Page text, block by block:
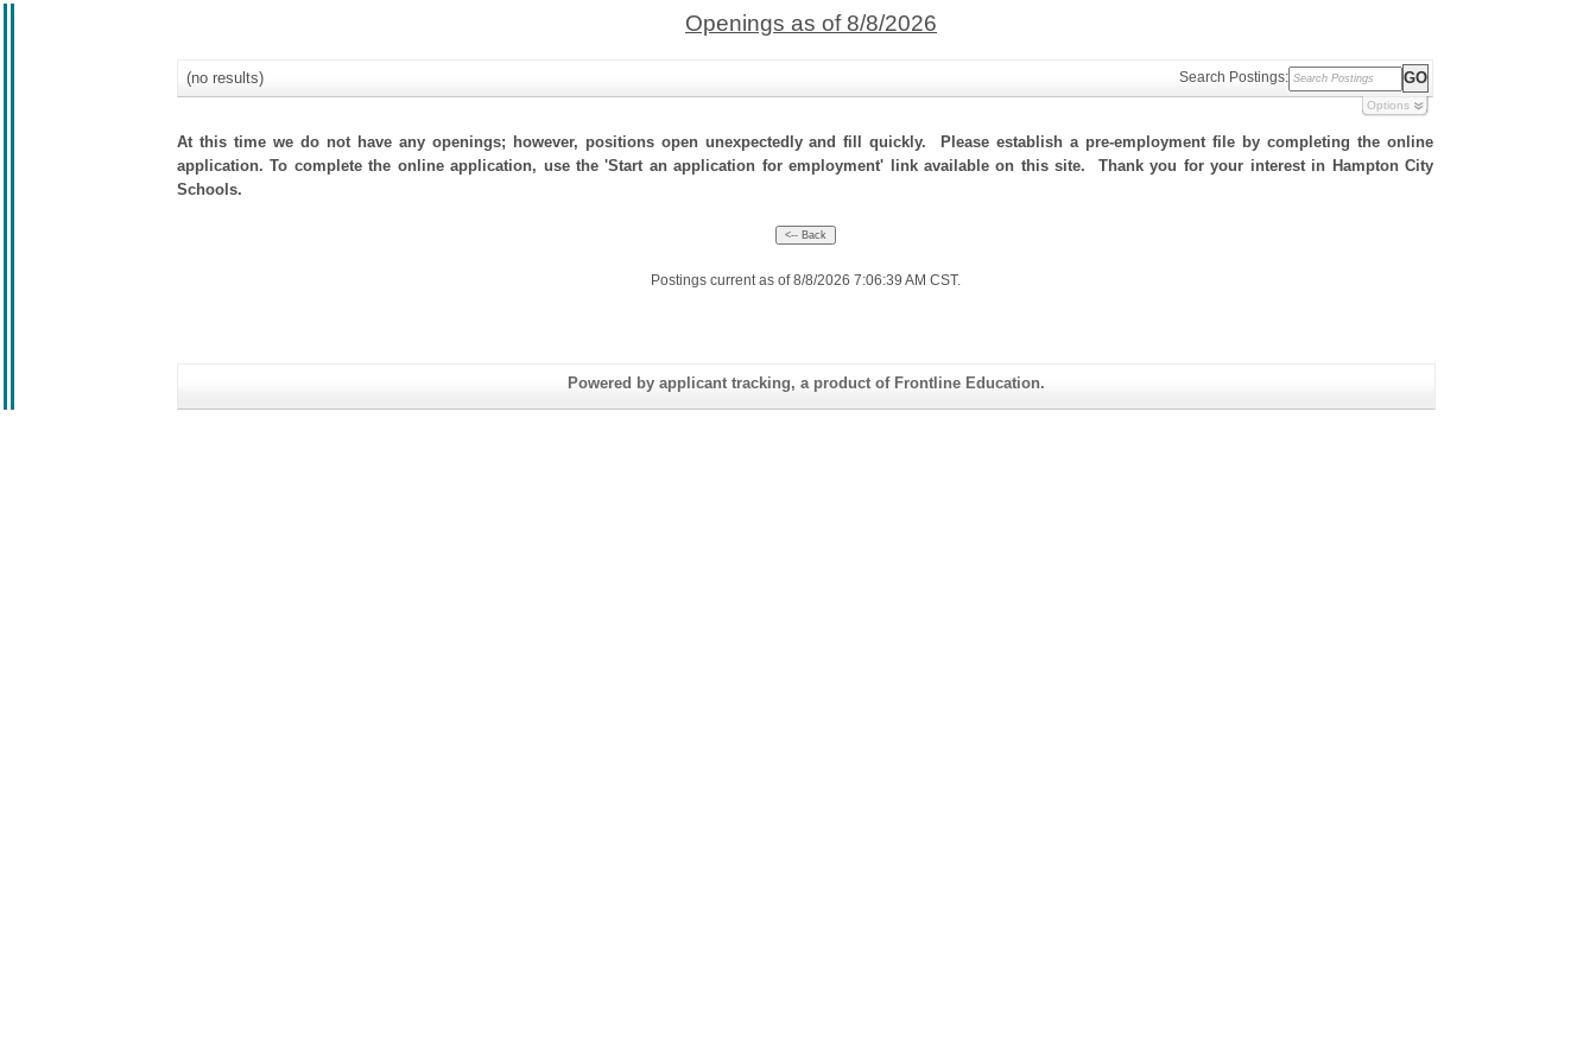
Openings as of 8/8/2026
(no results) Search Postings:
Options
At this time we do not have any openings; however, positions open unexpectedly and fill quickly. Please establish a pre-employment file by completing the online
application. To complete the online application, use the 'Start an application for employment' link available on this site. Thank you for your interest in Hampton City
Schools.
Postings current as of 8/8/2026 7:06:39 AM CST.
Powered by applicant tracking, a product of Frontline Education.